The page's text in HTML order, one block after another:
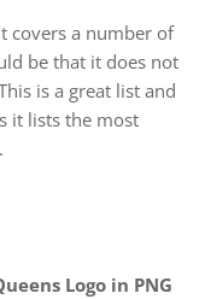
covers a number of
be that it does not
is a great list and
it lists the most
Logo in PNG